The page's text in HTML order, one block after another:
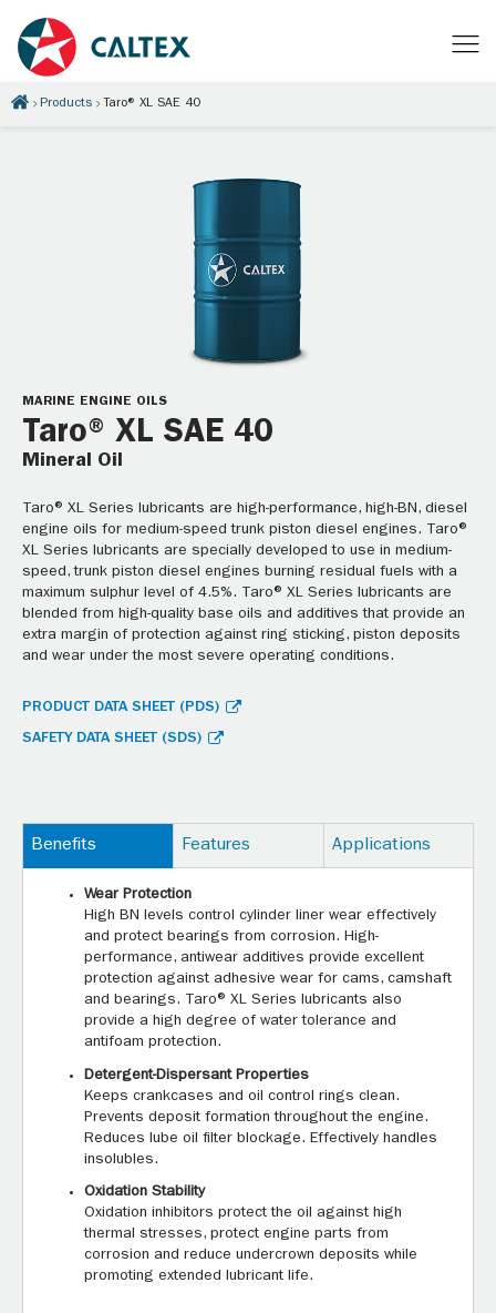
Products Taro® XL SAE 40
MARINE ENGINE OILS
Taro® XL SAE 40
Mineral Oil
Taro® XL Series lubricants are high-performance, high-BN, diesel
engine oils for medium-speed trunk piston diesel engines. Taro®
XL Series lubricants are specially developed to use in medium-
speed, trunk piston diesel engines burning residual fuels with a
maximum sulphur level of 4.5%. Taro® XL Series lubricants are
blended from high-quality base oils and additives that provide an
extra margin of protection against ring sticking, piston deposits
and wear under the most severe operating conditions.
PRODUCT DATA SHEET (PDS)
SAFETY DATA SHEET (SDS)
Benefits Features Applications
Wear Protection
High BN levels control cylinder liner wear effectively
and protect bearings from corrosion. High-
performance, antiwear additives provide excellent
protection against adhesive wear for cams, camshaft
and bearings. Taro® XL Series lubricants also
provide a high degree of water tolerance and
antifoam protection.
Detergent-Dispersant Properties
Keeps crankcases and oil control rings clean.
Prevents deposit formation throughout the engine.
Reduces lube oil filter blockage. Effectively handles
insolubles.
Oxidation Stability
Oxidation inhibitors protect the oil against high
thermal stresses, protect engine parts from
corrosion and reduce undercrown deposits while
promoting extended lubricant life.